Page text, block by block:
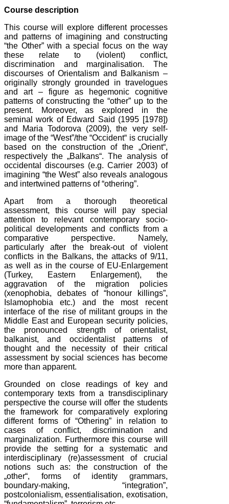
Course description
This course will explore different processes
and patterns of imagining and constructing
“the Other” with a special focus on the way
these relate to (violent) conflict,
discrimination and marginalisation. The
discourses of Orientalism and Balkanism –
originally strongly grounded in travelogues
and art – figure as hegemonic cognitive
patterns of constructing the “other” up to the
present. Moreover, as explored in the
seminal work of Edward Said (1995 [1978])
and Maria Todorova (2009), the very self-
image of the “West”/the “Occident“ is crucially
based on the construction of the „Orient“,
respectively the „Balkans“. The analysis of
occidental discourses (e.g. Carrier 2003) of
imagining “the West” also reveals analogous
and intertwined patterns of “othering”.
Apart from a thorough theoretical
assessment, this course will pay special
attention to relevant contemporary socio-
political developments and conflicts from a
comparative perspective. Namely,
particularly after the break-out of violent
conflicts in the Balkans, the attacks of 9/11,
as well as in the course of EU-Enlargement
(Turkey, Eastern Enlargement), the
aggravation of the migration policies
(xenophobia, debates of “honour killings”,
Islamophobia etc.) and the most recent
interface of the rise of militant groups in the
Middle East and European security policies,
the pronounced strength of orientalist,
balkanist, and occidentalist patterns of
thought and the necessity of their critical
assessment by social sciences has become
more than apparent.
Grounded on close readings of key and
contemporary texts from a transdisciplinary
perspective the course will offer the students
the framework for comparatively exploring
different forms of “Othering” in relation to
cases of conflict, discrimination and
marginalization. Furthermore this course will
provide the setting for a systematic and
interdisciplinary (re)assessment of crucial
notions such as: the construction of the
„other“, forms of identity grammars,
boundary-making, “integration”,
postcolonialism, essentialisation, exotisation,